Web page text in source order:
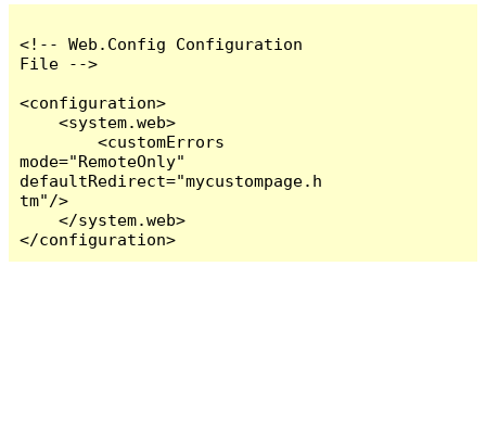
<!-- Web.Config Configuration
File -->
<configuration>
    <system.web>
        <customErrors
mode="RemoteOnly"
defaultRedirect="mycustompage.h
tm"/>
    </system.web>
</configuration>